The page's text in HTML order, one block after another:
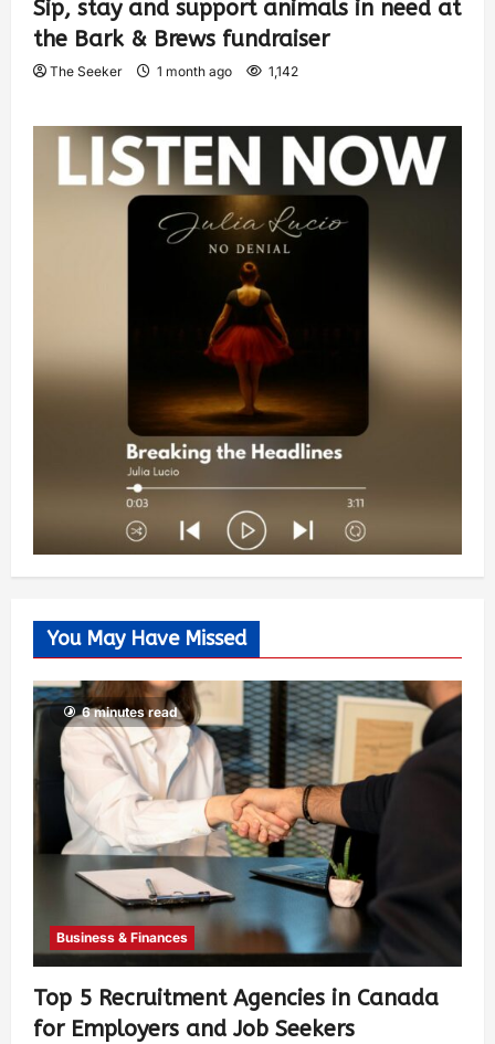
Sip, stay and support animals in need at
the Bark & Brews fundraiser
The Seeker 1 month ago 1,142
You May Have Missed
6 minutes read
Business & Finances
Top 5 Recruitment Agencies in Canada
for Employers and Job Seekers